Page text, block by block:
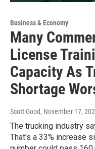
Business & Economy
Many
License
Capacity As
Shortage
Scott Good, November 17,
The trucking industry
That's a 33% increase